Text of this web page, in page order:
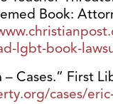
Book:
lgbt-book-
– Cases.” First
cases/